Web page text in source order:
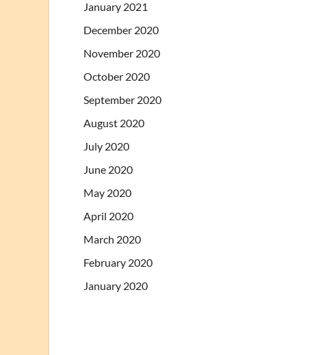
January 2021
December 2020
November 2020
October 2020
September 2020
August 2020
July 2020
June 2020
May 2020
April 2020
March 2020
February 2020
January 2020